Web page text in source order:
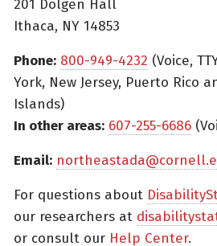
201 Dolgen Hall
Ithaca, NY 14853
Phone: 800-949-4232 (Voice,
York, New Jersey, Puerto Rico
Islands)
In other areas: 607-255-6686
Email:
For questions about
our researchers at
or consult our Help Center.